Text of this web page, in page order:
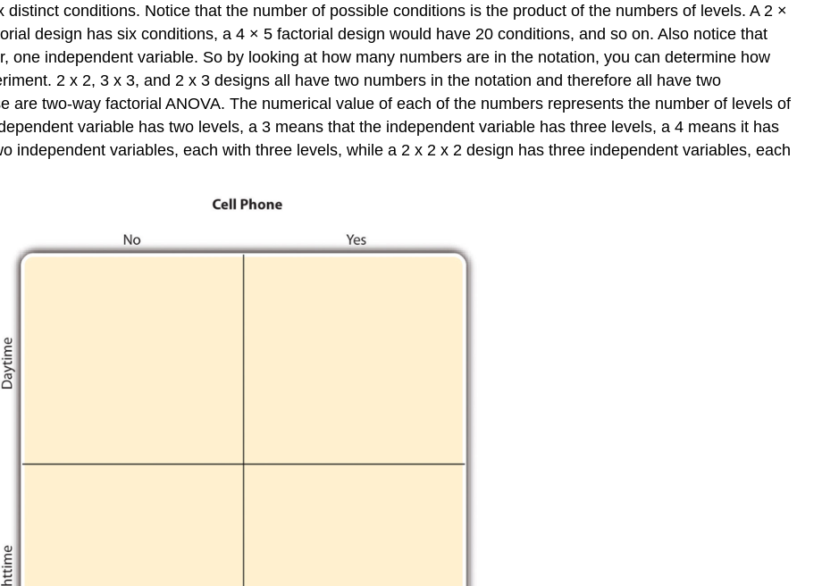
conditions. Notice that the number of possible conditions is the product of the numbers of levels. A 2 ×
design has six conditions, a 4 × 5 factorial design would have 20 conditions, and so on. Also notice that
one independent variable. So by looking at how many numbers are in the notation, you can determine how
2 x 2, 3 x 3, and 2 x 3 designs all have two numbers in the notation and therefore all have two
are two-way factorial ANOVA. The numerical value of each of the numbers represents the number of levels of
variable has two levels, a 3 means that the independent variable has three levels, a 4 means it has
independent variables, each with three levels, while a 2 x 2 x 2 design has three independent variables, each